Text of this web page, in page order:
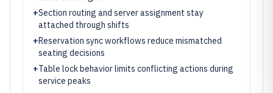
+Section routing and server assignment stay
attached through shifts
+Reservation sync workflows reduce mismatched
seating decisions
+Table lock behavior limits conflicting actions during
service peaks